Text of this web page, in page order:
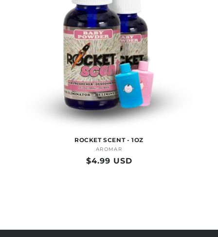
ROCKET SCENT - 1OZ
Vendor:
AROMAR
Regular
$4.99 USD